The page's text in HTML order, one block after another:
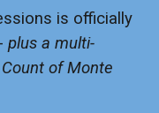
is officially
plus a multi-
of Monte